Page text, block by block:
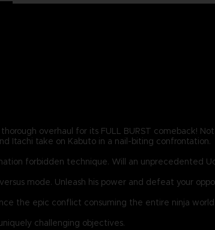
overhaul for its FULL BURST comeback!
Itachi take on Kabuto in a nail-biting confrontation.
forbidden technique. Will an unprecedented
mode. Unleash his power and defeat your
the epic conflict consuming the entire ninja
challenging objectives.